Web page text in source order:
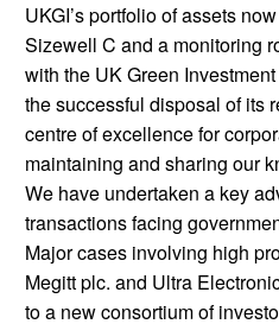
UKGI’s portfolio of assets
Sizewell C and a monitoring
with the UK Green
the successful disposal of its
centre of excellence for
maintaining and sharing our
We have undertaken a key
transactions facing
Major cases involving high
Megitt plc. and Ultra
to a new consortium of